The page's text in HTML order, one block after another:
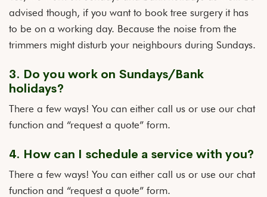
advised though, if you want to book tree surgery it has
to be on a working day. Because the noise from the
trimmers might disturb your neighbours during Sundays.
3. Do you work on Sundays/Bank
holidays?
There a few ways! You can either call us or use our chat
function and “request a quote” form.
4. How can I schedule a service with you?
There a few ways! You can either call us or use our chat
function and “request a quote” form.